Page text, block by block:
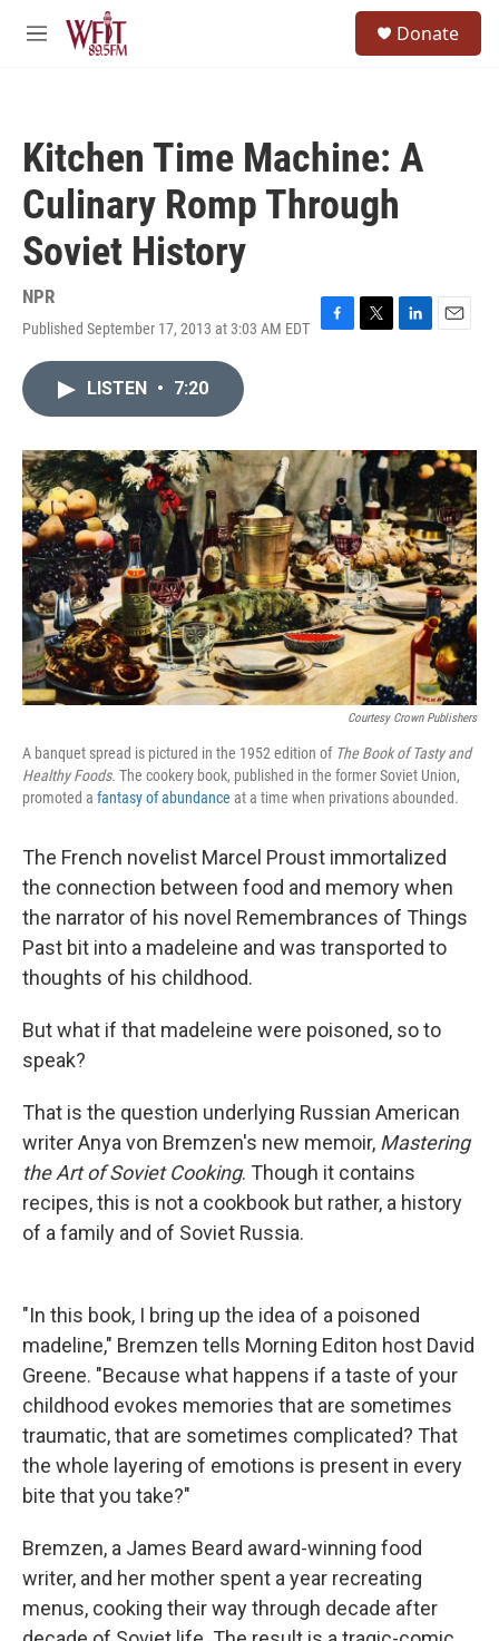
Skip to main content
M
Donate
Kitchen Time Machine: A
Culinary Romp Through
Soviet History
NPR
Published September 17, 2013 at 3:03 AM EDT
F
o
k
T
r
L
I
n
E
LISTEN • 7:20
Courtesy Crown Publishers
A banquet spread is pictured in the 1952 edition of The Book of Tasty and
Healthy Foods. The cookery book, published in the former Soviet Union,
promoted a fantasy of abundance at a time when privations abounded.
The French novelist Marcel Proust immortalized
the connection between food and memory when
the narrator of his novel Remembrances of Things
Past bit into a madeleine and was transported to
thoughts of his childhood.
But what if that madeleine were poisoned, so to
speak?
That is the question underlying Russian American
writer Anya von Bremzen's new memoir, Mastering
the Art of Soviet Cooking. Though it contains
recipes, this is not a cookbook but rather, a history
of a family and of Soviet Russia.
"In this book, I bring up the idea of a poisoned
madeline," Bremzen tells Morning Editon host David
Greene. "Because what happens if a taste of your
childhood evokes memories that are sometimes
traumatic, that are sometimes complicated? That
the whole layering of emotions is present in every
bite that you take?"
Bremzen, a James Beard award-winning food
writer, and her mother spent a year recreating
menus, cooking their way through decade after